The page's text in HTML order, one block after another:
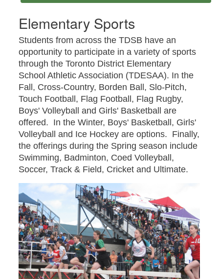
Elementary Sports
Students from across the TDSB have an
opportunity to participate in a variety of sports
through the Toronto District Elementary
School Athletic Association (TDESAA). In the
Fall, Cross-Country, Borden Ball, Slo-Pitch,
Touch Football, Flag Football, Flag Rugby,
Boys' Volleyball and Girls' Basketball are
offered. In the Winter, Boys' Basketball, Girls'
Volleyball and Ice Hockey are options. Finally,
the offerings during the Spring season include
Swimming, Badminton, Coed Volleyball,
Soccer, Track & Field, Cricket and Ultimate.